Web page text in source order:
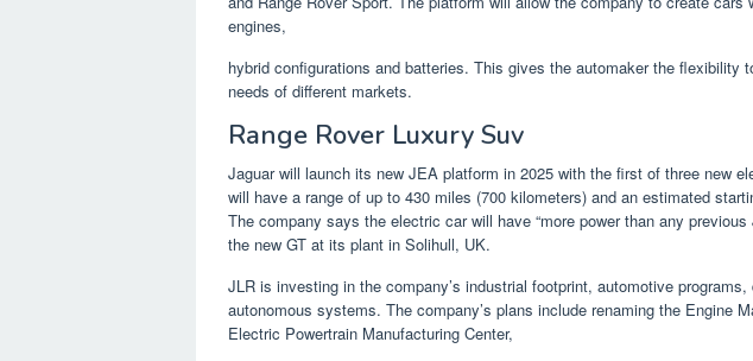
engines,
hybrid configurations and batteries. This gives the automaker the flexibility
needs of different markets.
Range Rover Luxury Suv
Jaguar will launch its new JEA platform in 2025 with the first of three new
will have a range of up to 430 miles (700 kilometers) and an estimated
The company says the electric car will have “more power than any previous
the new GT at its plant in Solihull, UK.
JLR is investing in the company’s industrial footprint, automotive
autonomous systems. The company’s plans include renaming the Engine
Electric Powertrain Manufacturing Center,